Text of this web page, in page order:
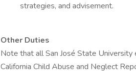
strategies, and advisement.
Other Duties
Note that all San José State
California Child Abuse and Neglect